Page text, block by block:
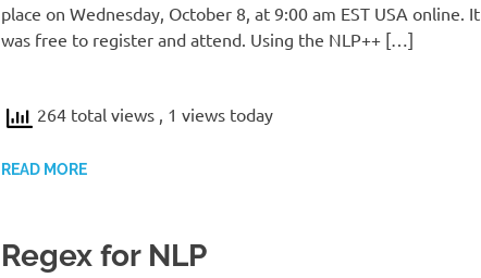
place on Wednesday, October 8, at 9:00 am EST USA online. It
was free to register and attend. Using the NLP++ […]
264 total views , 1 views today
READ MORE
Regex for NLP